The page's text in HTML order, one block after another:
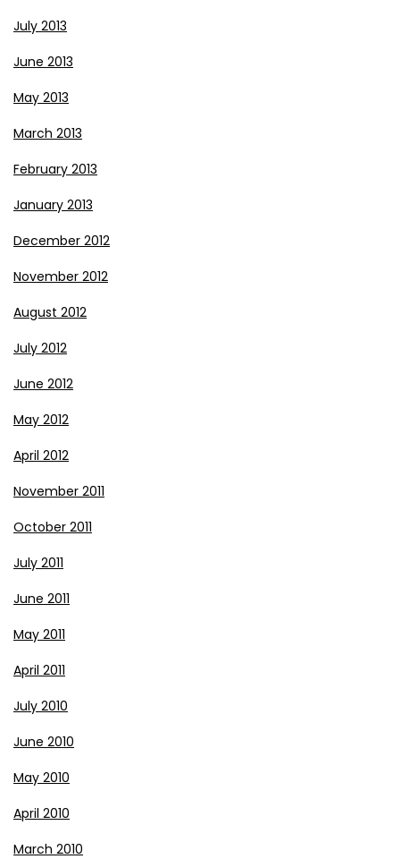
July 2013
June 2013
May 2013
March 2013
February 2013
January 2013
December 2012
November 2012
August 2012
July 2012
June 2012
May 2012
April 2012
November 2011
October 2011
July 2011
June 2011
May 2011
April 2011
July 2010
June 2010
May 2010
April 2010
March 2010